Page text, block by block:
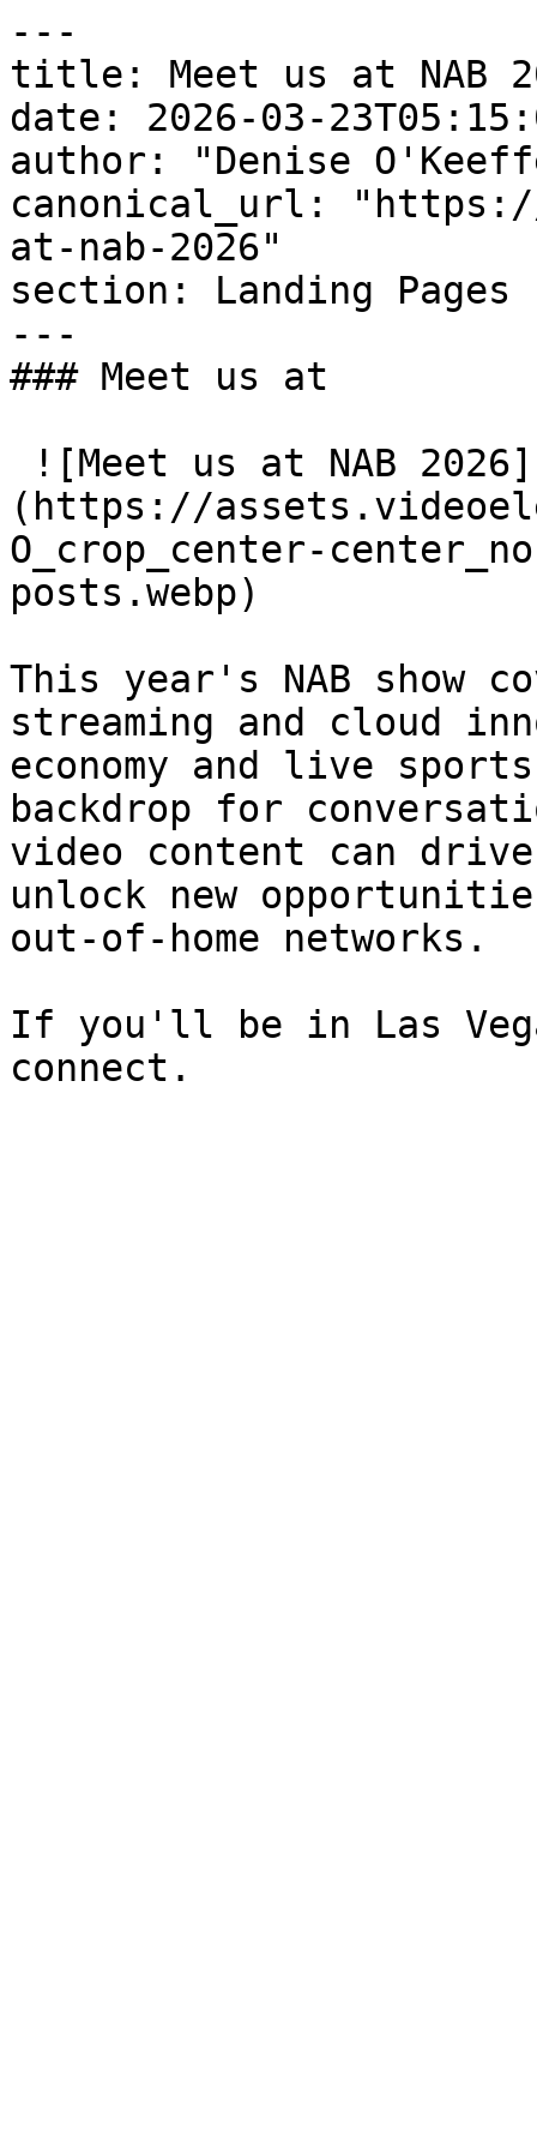
---
title: Meet us at NAB
date: 2026-03-
author: "Denise
canonical_url: "https://
at-nab-2026"
section: Landing Pages
---
### Meet us at
(https://
O_crop_center-
posts.webp)
This year's NAB show
streaming and cloud
economy and live
backdrop for
video content can
unlock new
out-of-home networks.
If you'll be in Las